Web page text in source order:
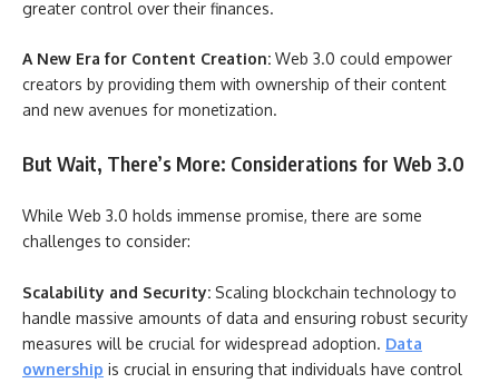
greater control over their finances.
A New Era for Content Creation: Web 3.0 could empower
creators by providing them with ownership of their content
and new avenues for monetization.
But Wait, There’s More: Considerations for Web 3.0
While Web 3.0 holds immense promise, there are some
challenges to consider:
Scalability and Security: Scaling blockchain technology to
handle massive amounts of data and ensuring robust security
measures will be crucial for widespread adoption. Data
ownership is crucial in ensuring that individuals have control